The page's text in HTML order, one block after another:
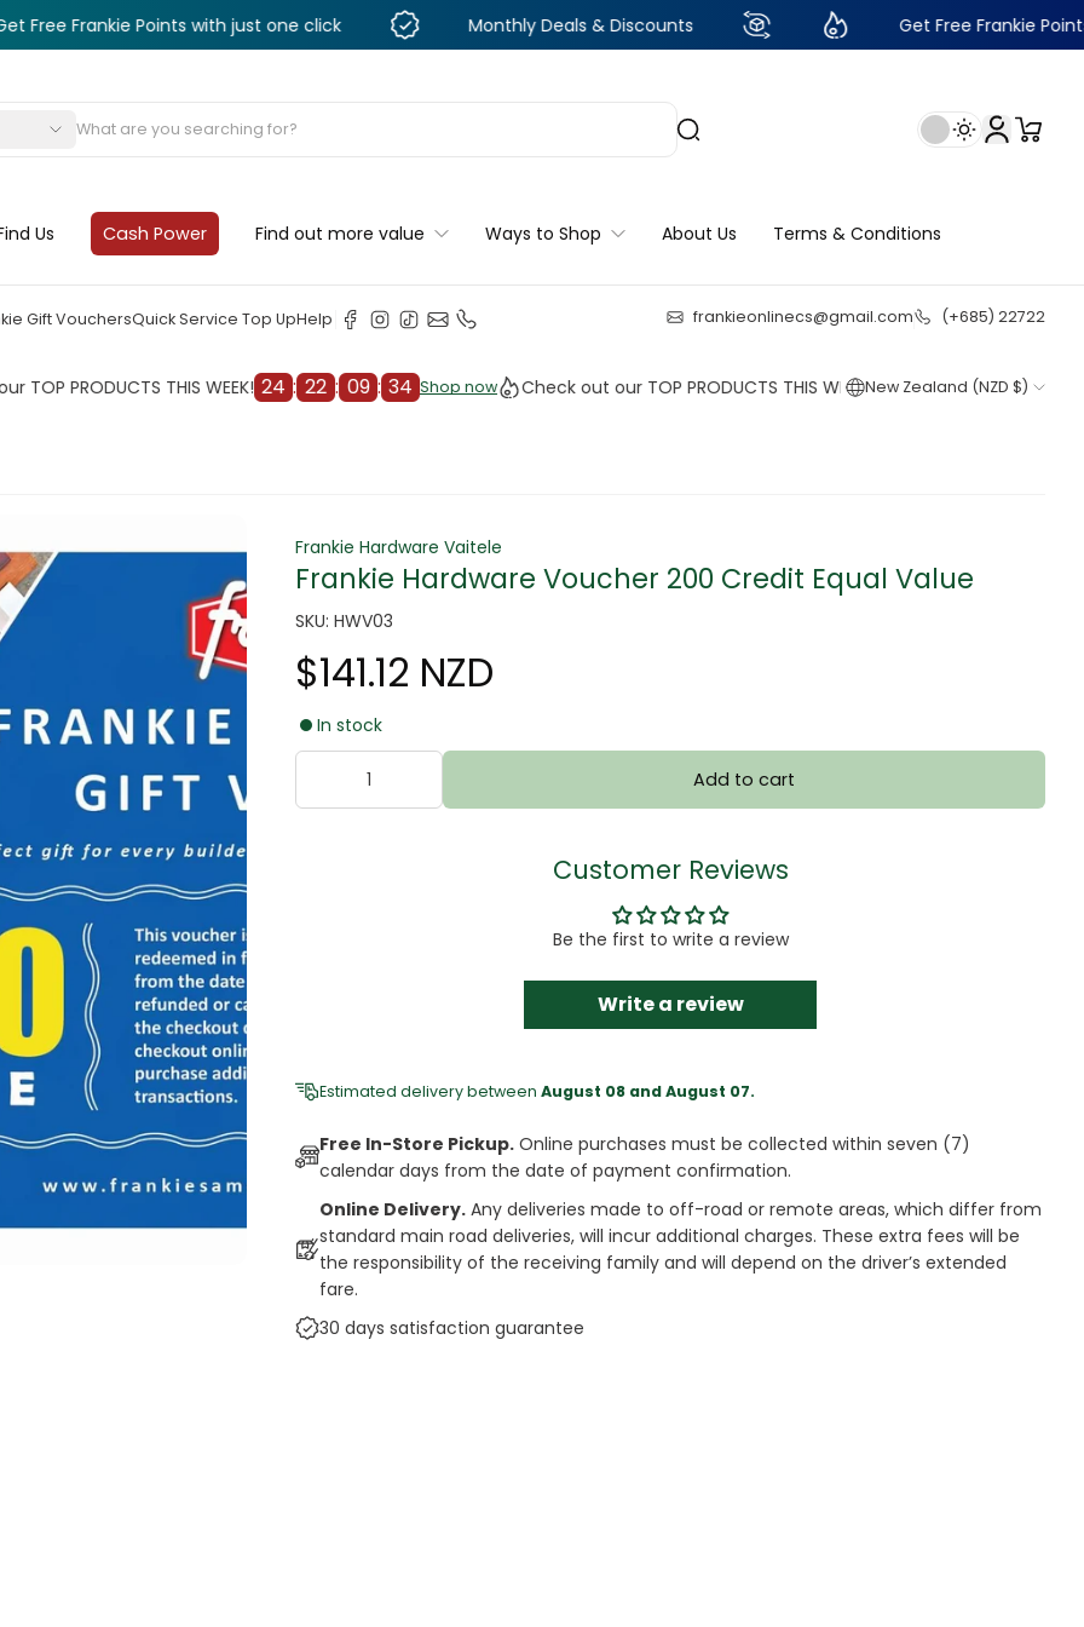
Points with just one click Monthly Deals & Discounts Get Free Frankie Points with
Us Cash Power Find out more value Ways to Shop About Us Terms & Conditions
Gift VouchersQuick Service Top UpHelp frankieonlinecs@gmail.com (+685) 22722
THIS WEEK! 24 : 22 : 09 : 32 Shop now
Shop now
Check out our TOP PRODUCTS THIS WEEK! 24 : 22 : 09 : 32 Shop now
New Zealand (NZD $)
Frankie Hardware Vaitele
Frankie Hardware Voucher 200 Credit Equal Value
SKU: HWV03
$141.12 NZD
In stock
Add to cart
Customer Reviews
Be the first to write a review
Write a review
Estimated delivery between August 08 and August 07.
Free In-Store Pickup. Online purchases must be collected within seven (7)
calendar days from the date of payment confirmation.
Online Delivery. Any deliveries made to off-road or remote areas, which differ from
standard main road deliveries, will incur additional charges. These extra fees will be
the responsibility of the receiving family and will depend on the driver’s extended
fare.
30 days satisfaction guarantee